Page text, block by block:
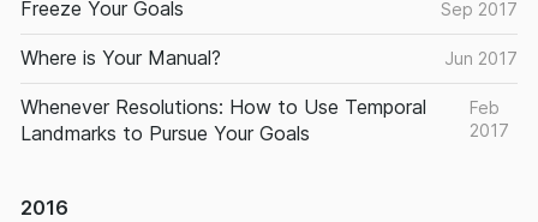
Freeze Your Goals Sep 2017
Where is Your Manual? Jun 2017
Whenever Resolutions: How to Use Temporal
Landmarks to Pursue Your Goals
Feb
2017
2016